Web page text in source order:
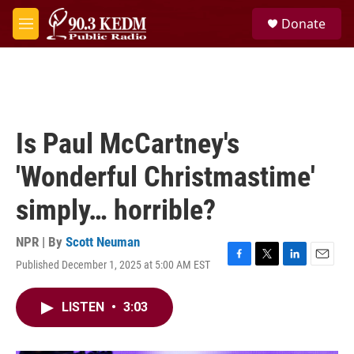
Skip to main content
M
e
Donate
Is Paul McCartney's
'Wonderful Christmastime'
simply… horrible?
NPR | By Scott Neuman
Published December 1, 2025 at 5:00 AM EST
F
T
L
E
LISTEN • 3:03